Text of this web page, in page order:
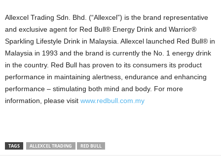
Allexcel Trading Sdn. Bhd. (“Allexcel”) is the brand representative
and exclusive agent for Red Bull® Energy Drink and Warrior®
Sparkling Lifestyle Drink in Malaysia. Allexcel launched Red Bull® in
Malaysia in 1993 and the brand is currently the No. 1 energy drink
in the country. Red Bull has proven to its consumers its product
performance in maintaining alertness, endurance and enhancing
performance – stimulating both mind and body. For more
information, please visit www.redbull.com.my
TAGS ALLEXCEL TRADING RED BULL